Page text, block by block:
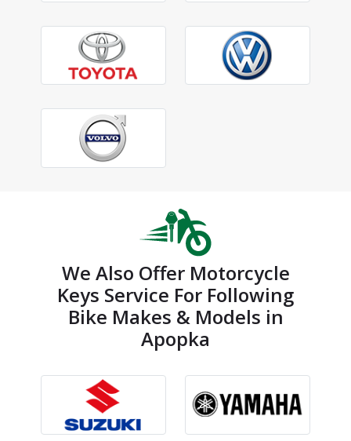
We Also Offer Motorcycle
Keys Service For Following
Bike Makes & Models in
Apopka